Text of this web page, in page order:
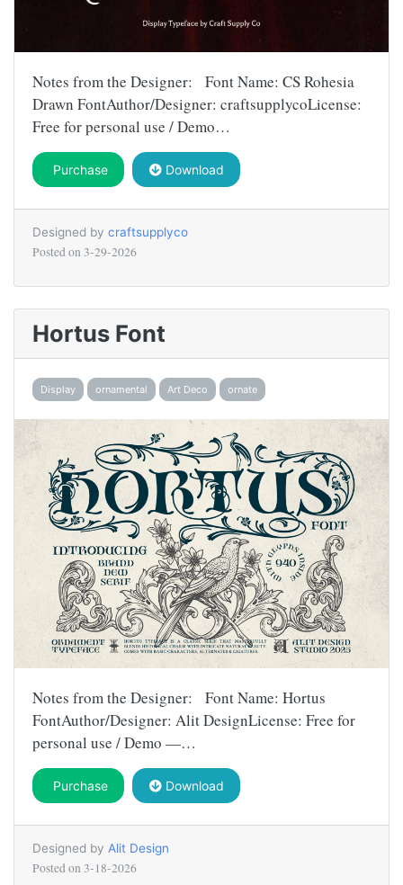
Notes from the Designer: Font Name: CS Rohesia
Drawn FontAuthor/Designer: craftsupplycoLicense:
Free for personal use / Demo…
Purchase Download
Designed by craftsupplyco
Posted on 3-29-2026
Hortus Font
Display ornamental Art Deco ornate
Notes from the Designer: Font Name: Hortus
FontAuthor/Designer: Alit DesignLicense: Free for
personal use / Demo —…
Purchase Download
Designed by Alit Design
Posted on 3-18-2026